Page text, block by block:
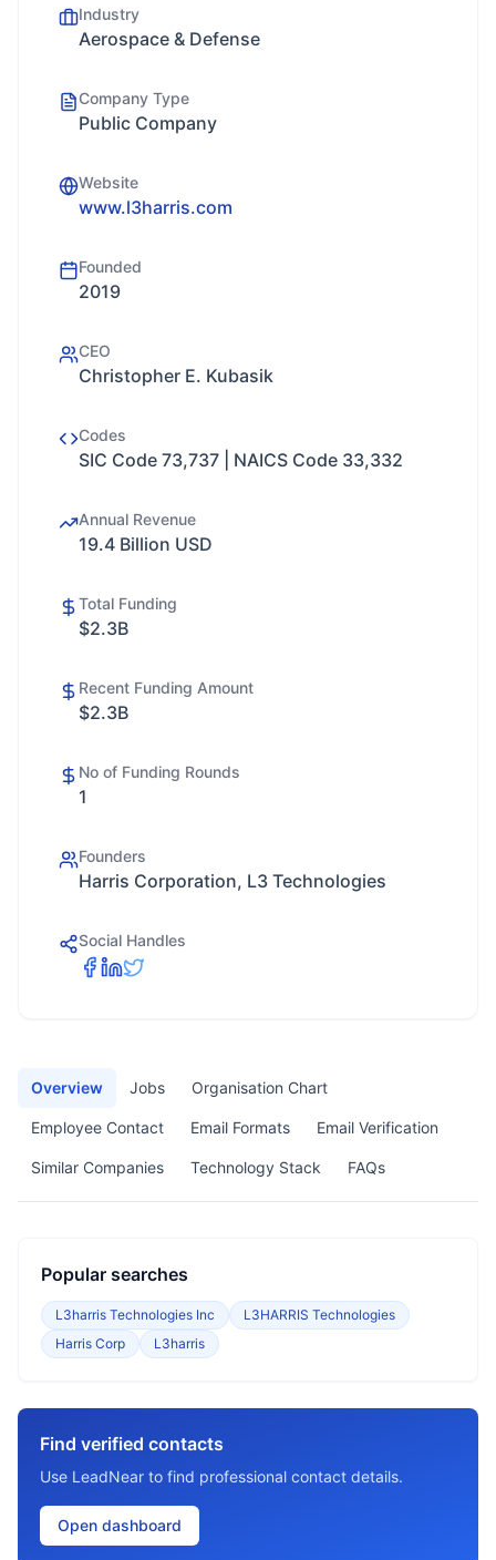
Industry
Aerospace & Defense
Company Type
Public Company
Website
www.l3harris.com
Founded
2019
CEO
Christopher E. Kubasik
Codes
SIC Code 73,737 | NAICS Code 33,332
Annual Revenue
19.4 Billion USD
Total Funding
$2.3B
Recent Funding Amount
$2.3B
No of Funding Rounds
1
Founders
Harris Corporation, L3 Technologies
Social Handles
Overview Jobs Organisation Chart
Employee Contact Email Formats Email Verification
Similar Companies Technology Stack FAQs
Popular searches
L3harris Technologies Inc
L3HARRIS Technologies
Harris Corp
L3harris
Find verified contacts
Use LeadNear to find professional contact details.
Open dashboard